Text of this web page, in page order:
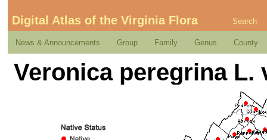
Digital Atlas of the Virginia Flora Search
News & Announcements Group Family Genus County
Veronica peregrina L.